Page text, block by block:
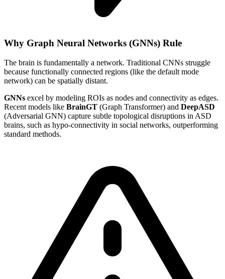
Why Graph Neural Networks (GNNs) Rule
The brain is fundamentally a network. Traditional CNNs struggle
because functionally connected regions (like the default mode
network) can be spatially distant.
GNNs excel by modeling ROIs as nodes and connectivity as edges.
Recent models like BrainGT (Graph Transformer) and DeepASD
(Adversarial GNN) capture subtle topological disruptions in ASD
brains, such as hypo-connectivity in social networks, outperforming
standard methods.